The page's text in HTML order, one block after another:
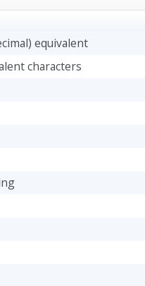
equivalent
characters